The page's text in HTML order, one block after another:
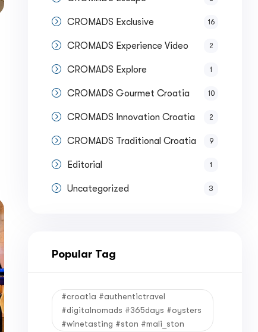
CROMADS Exclusive 16
CROMADS Experience Video 2
CROMADS Explore 1
CROMADS Gourmet Croatia 10
CROMADS Innovation Croatia 2
CROMADS Traditional Croatia 9
Editorial 1
Uncategorized 3
Popular Tag
#croatia #authentictravel
#digitalnomads #365days #oysters
#winetasting #ston #mali_ston